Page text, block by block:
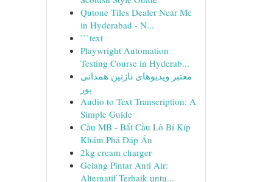
Qutone Tiles Dealer Near Me
in Hyderabad - N...
```text
Playwright Automation
Testing Course in Hyderab...
معتبر ویدیوهای نازنین همدانی
پور
Audio to Text Transcription: A
Simple Guide
Cầu MB - Bắt Cầu Lô Bí Kíp
Khám Phá Đáp Án
2kg cream charger
Gelang Pintar Anti Air:
Alternatif Terbaik untu...